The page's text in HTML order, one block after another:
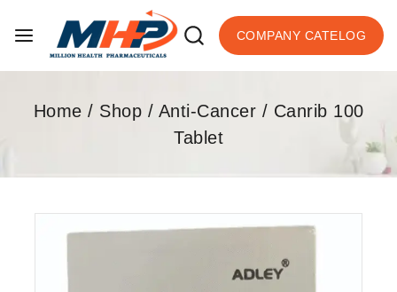
COMPANY CATELOG
Home / Shop / Anti-Cancer / Canrib 100
Tablet